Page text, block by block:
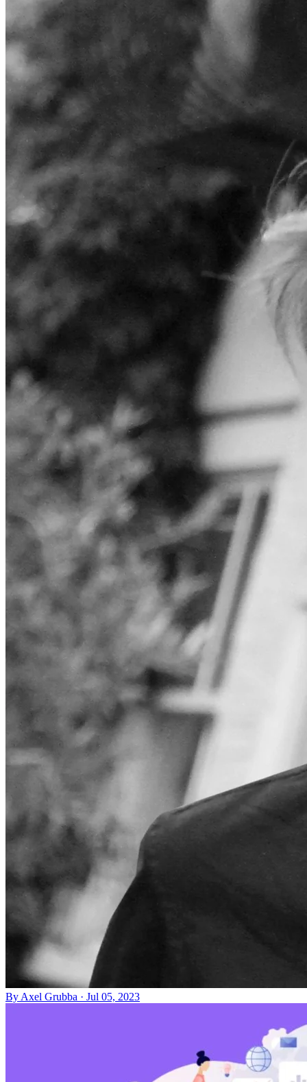
By Axel Grubba · Jul 05, 2023